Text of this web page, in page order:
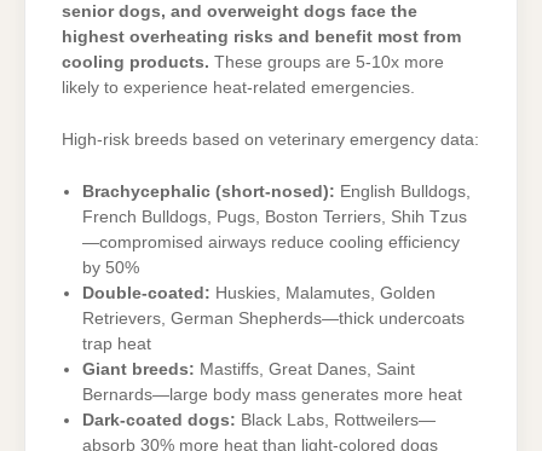
senior dogs, and overweight dogs face the
highest overheating risks and benefit most from
cooling products. These groups are 5-10x more
likely to experience heat-related emergencies.
High-risk breeds based on veterinary emergency data:
Brachycephalic (short-nosed): English Bulldogs,
French Bulldogs, Pugs, Boston Terriers, Shih Tzus
—compromised airways reduce cooling efficiency
by 50%
Double-coated: Huskies, Malamutes, Golden
Retrievers, German Shepherds—thick undercoats
trap heat
Giant breeds: Mastiffs, Great Danes, Saint
Bernards—large body mass generates more heat
Dark-coated dogs: Black Labs, Rottweilers—
absorb 30% more heat than light-colored dogs